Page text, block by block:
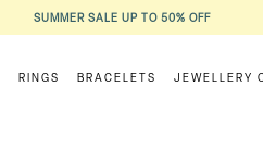
SUMMER SALE UP TO 50% OFF
RINGS BRACELETS JEWELLERY